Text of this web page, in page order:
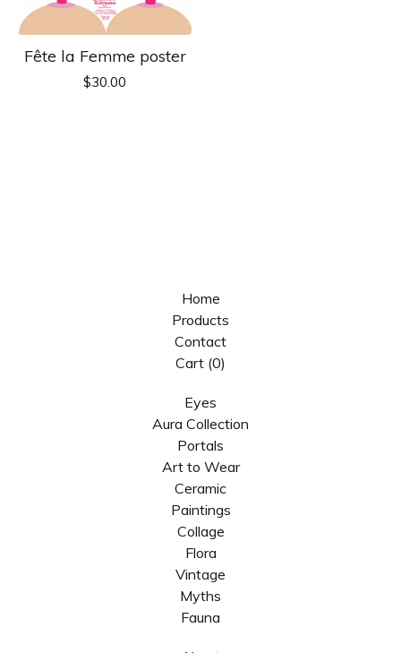
Fête la Femme poster
$30.00
Home
Products
Contact
Cart (0)
Eyes
Aura Collection
Portals
Art to Wear
Ceramic
Paintings
Collage
Flora
Vintage
Myths
Fauna